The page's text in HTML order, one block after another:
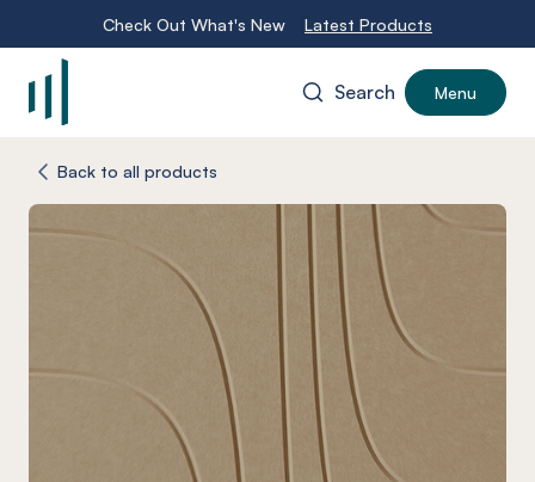
Check Out What's New Latest Products
Search Menu
Back to all products